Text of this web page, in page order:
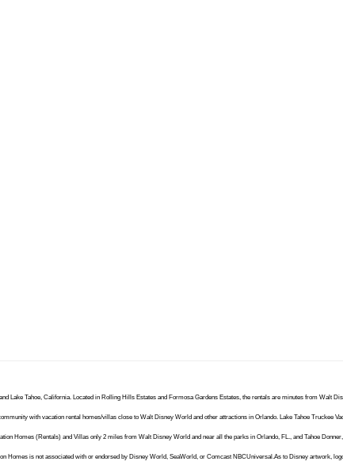
Lake Tahoe, California. Located in Rolling Hills Estates and Formosa Gardens Estates, the rentals are minutes from Walt
with vacation rental homes/villas close to Walt Disney World and other attractions in Orlando. Lake Tahoe Truckee
Homes (Rentals) and Villas only 2 miles from Walt Disney World and near all the parks in Orlando, FL., and Tahoe
Homes is not associated with or endorsed by Disney World, SeaWorld, or Comcast NBCUniversal.As to Disney artwork,